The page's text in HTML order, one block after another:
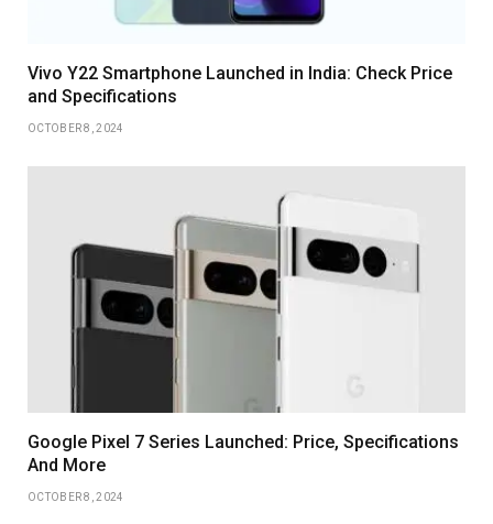
Vivo Y22 Smartphone Launched in India: Check Price
and Specifications
OCTOBER 8, 2024
Google Pixel 7 Series Launched: Price, Specifications
And More
OCTOBER 8, 2024